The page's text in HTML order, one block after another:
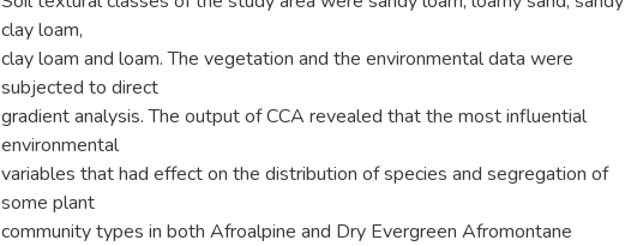
clay loam,
clay loam and loam. The vegetation and the environmental data were
subjected to direct
gradient analysis. The output of CCA revealed that the most influential
environmental
variables that had effect on the distribution of species and segregation of
some plant
community types in both Afroalpine and Dry Evergreen Afromontane